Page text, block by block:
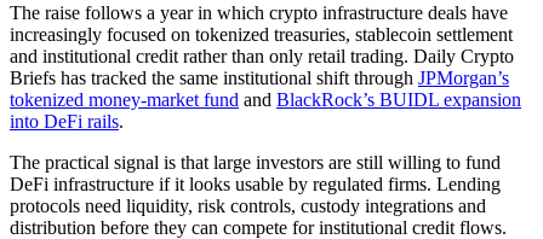
The raise follows a year in which crypto infrastructure deals have
increasingly focused on tokenized treasuries, stablecoin settlement
and institutional credit rather than only retail trading. Daily Crypto
Briefs has tracked the same institutional shift through JPMorgan’s
tokenized money-market fund and BlackRock’s BUIDL expansion
into DeFi rails.
The practical signal is that large investors are still willing to fund
DeFi infrastructure if it looks usable by regulated firms. Lending
protocols need liquidity, risk controls, custody integrations and
distribution before they can compete for institutional credit flows.